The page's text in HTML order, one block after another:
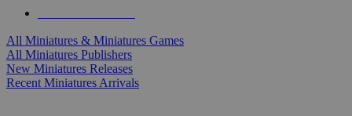
All Miniatures & Miniatures Games
All Miniatures Publishers
New Miniatures Releases
Recent Miniatures Arrivals